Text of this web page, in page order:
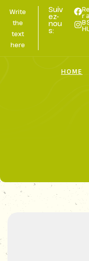
Write
the
text
here
Suiv
ez-
nou
s:
r
HOME